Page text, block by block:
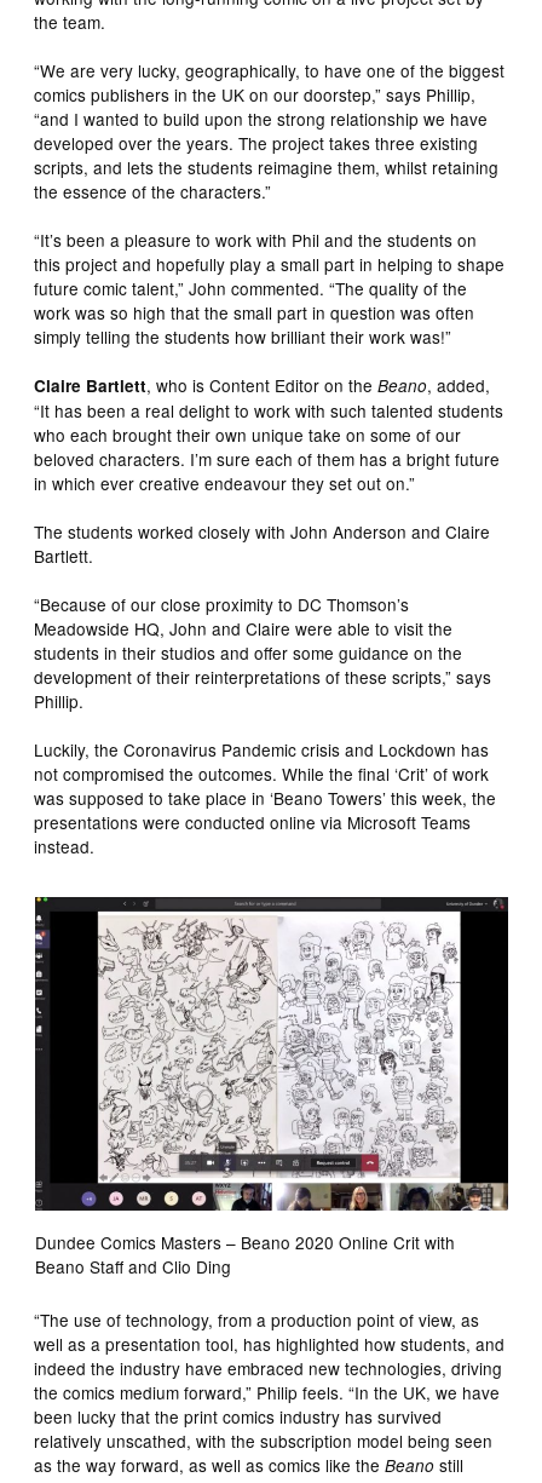
the team.
“We are very lucky, geographically, to have one of the biggest
comics publishers in the UK on our doorstep,” says Phillip,
“and I wanted to build upon the strong relationship we have
developed over the years. The project takes three existing
scripts, and lets the students reimagine them, whilst retaining
the essence of the characters.”
“It’s been a pleasure to work with Phil and the students on
this project and hopefully play a small part in helping to shape
future comic talent,” John commented. “The quality of the
work was so high that the small part in question was often
simply telling the students how brilliant their work was!”
Claire Bartlett, who is Content Editor on theBeano, added,
“It has been a real delight to work with such talented students
who each brought their own unique take on some of our
beloved characters. I’m sure each of them has a bright future
in which ever creative endeavour they set out on.”
The students worked closely with John Anderson and Claire
Bartlett.
“Because of our close proximity to DC Thomson’s
Meadowside HQ, John and Claire were able to visit the
students in their studios and offer some guidance on the
development of their reinterpretations of these scripts,” says
Phillip.
Luckily, the Coronavirus Pandemic crisis and Lockdown has
not compromised the outcomes. While the final ‘Crit’ of work
was supposed to take place in ‘Beano Towers’ this week, the
presentations were conducted online via Microsoft Teams
instead.
Dundee Comics Masters – Beano 2020 Online Crit with
Beano Staff and Clio Ding
“The use of technology, from a production point of view, as
well as a presentation tool, has highlighted how students, and
indeed the industry have embraced new technologies, driving
the comics medium forward,” Philip feels. “In the UK, we have
been lucky that the print comics industry has survived
relatively unscathed, with the subscription model being seen
as the way forward, as well as comics like theBeano still